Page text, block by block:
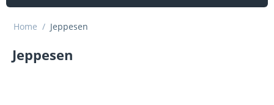
Home / Jeppesen
Jeppesen